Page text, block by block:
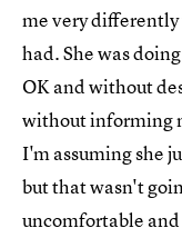
me very differently
had. She was
OK and without
without informing
I'm assuming she
but that wasn't
uncomfortable